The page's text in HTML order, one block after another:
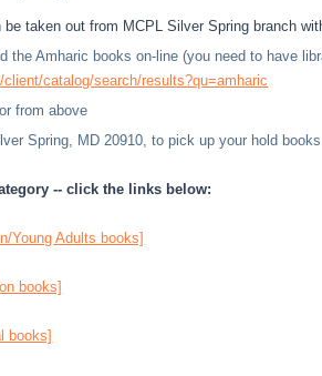
taken out from MCPL Silver Spring branch
the Amharic books on-line (you need to have
catalog/search/results?qu=amharic
from above
Spring, MD 20910, to pick up your hold
-- click the links below:
Adults books]
books]